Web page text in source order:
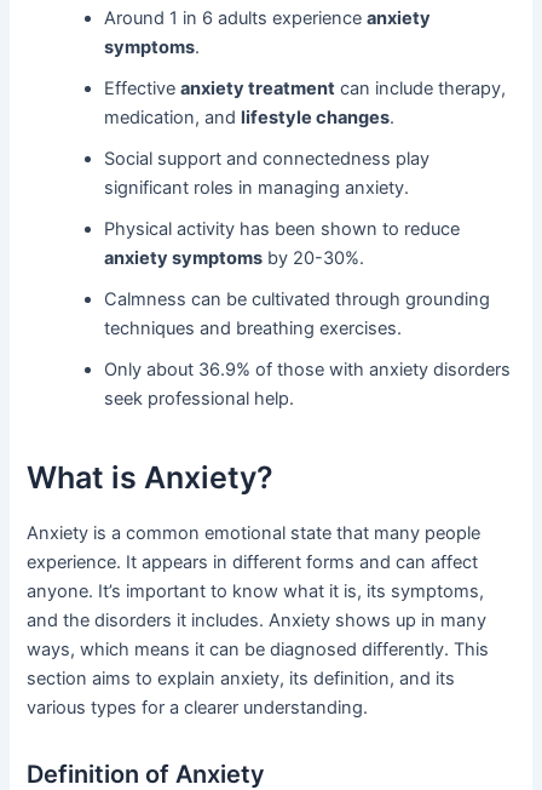
Around 1 in 6 adults experienceanxiety
symptoms.
Effectiveanxiety treatment can include therapy,
medication, andlifestyle changes.
Social support and connectedness play
significant roles in managing anxiety.
Physical activity has been shown to reduce
anxiety symptoms by 20-30%.
Calmness can be cultivated through grounding
techniques and breathing exercises.
Only about 36.9% of those with anxiety disorders
seek professional help.
What is Anxiety?
Anxiety is a common emotional state that many people
experience. It appears in different forms and can affect
anyone. It’s important to know what it is, its symptoms,
and the disorders it includes. Anxiety shows up in many
ways, which means it can be diagnosed differently. This
section aims to explain anxiety, its definition, and its
various types for a clearer understanding.
Definition of Anxiety